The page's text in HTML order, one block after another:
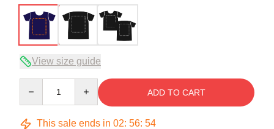
View size guide
ADD TO CART
This sale ends in 02: 56: 54